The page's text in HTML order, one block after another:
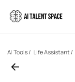
AI Tools/ Life Assistant/